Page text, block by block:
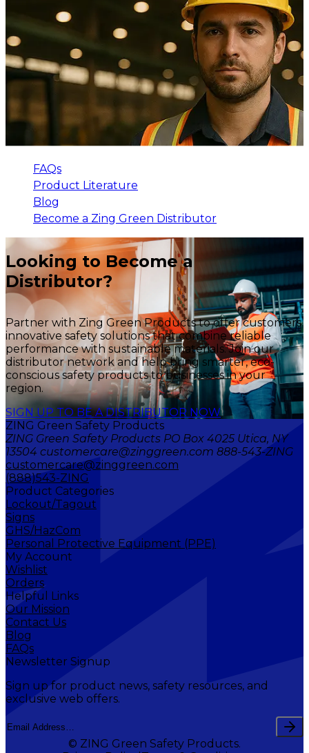
FAQs
Product Literature
Blog
Become a Zing Green Distributor
Looking to Become a
Distributor?
Partner with Zing Green Products to offer customers
innovative safety solutions that combine reliable
performance with sustainable materials. Join our
distributor network and help bring smarter, eco-
conscious safety products to businesses in your
region.
SIGN UP TO BE A DISTRIBUTOR NOW
ZING Green Safety Products
ZING Green Safety Products PO Box 4025 Utica, NY
13504 customercare@zinggreen.com 888-543-ZING
customercare@zinggreen.com
(888)543-ZING
Product Categories
Lockout/Tagout
Signs
GHS/HazCom
Personal Protective Equipment (PPE)
My Account
Wishlist
Orders
Helpful Links
Our Mission
Contact Us
Blog
FAQs
Newsletter Signup
Sign up for product news, safety resources, and
exclusive web offers.
© ZING Green Safety Products.